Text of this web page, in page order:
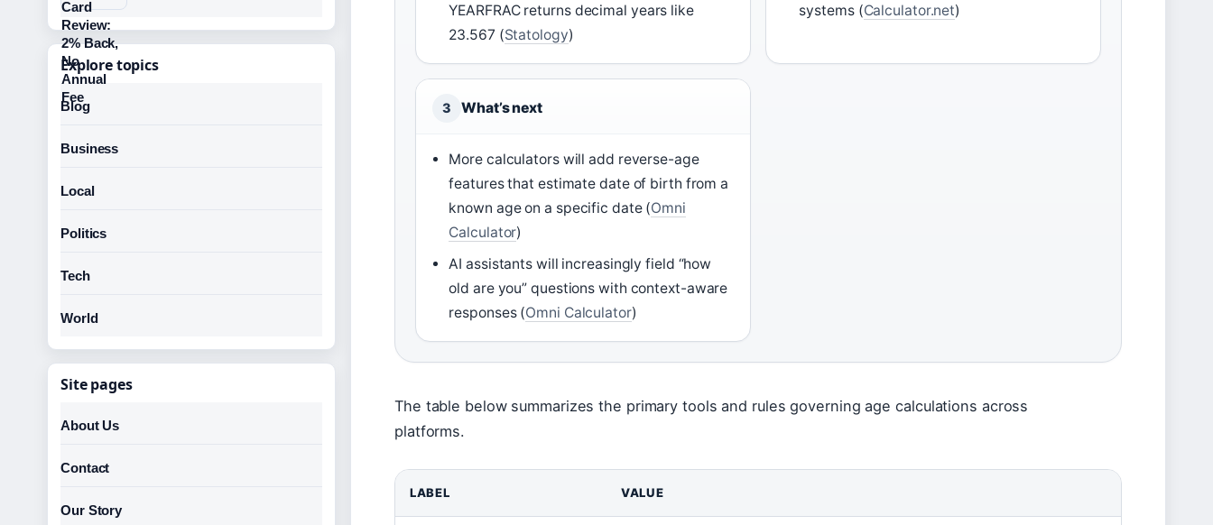
YEARFRAC returns decimal years like
23.567 (Statology)
systems (Calculator.net)
3 What’s next
More calculators will add reverse-age
features that estimate date of birth from a
known age on a specific date (Omni
Calculator)
AI assistants will increasingly field “how
old are you” questions with context-aware
responses (Omni Calculator)
The table below summarizes the primary tools and rules governing age calculations across
platforms.
LABEL VALUE
Explore topics
Blog
Business
Local
Politics
Tech
World
Site pages
About Us
Contact
Our Story